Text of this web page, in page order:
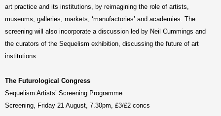
art practice and its institutions, by reimagining the role of artists,
museums, galleries, markets, ‘manufactories’ and academies. The
screening will also incorporate a discussion led by Neil Cummings and
the curators of the Sequelism exhibition, discussing the future of art
institutions.
The Futurological Congress
Sequelism Artists’ Screening Programme
Screening, Friday 21 August, 7.30pm, £3/£2 concs